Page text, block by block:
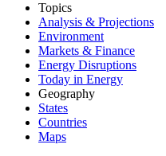
Topics
Analysis & Projections
Environment
Markets & Finance
Energy Disruptions
Today in Energy
Geography
States
Countries
Maps